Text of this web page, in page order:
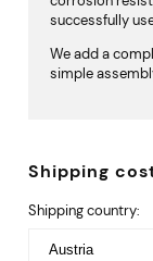
successfully
We add a
simple
Shipping
The price
costs
Shipping country: